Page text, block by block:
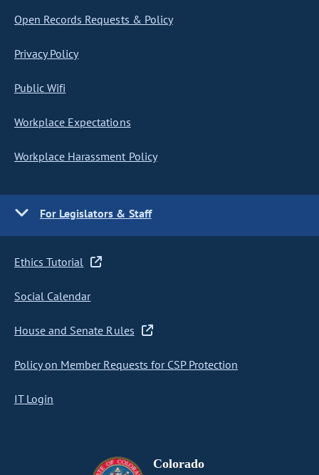
Open Records Requests & Policy
Privacy Policy
Public Wifi
Workplace Expectations
Workplace Harassment Policy
For Legislators & Staff
Ethics Tutorial
Social Calendar
House and Senate Rules
Policy on Member Requests for CSP Protection
IT Login
Colorado